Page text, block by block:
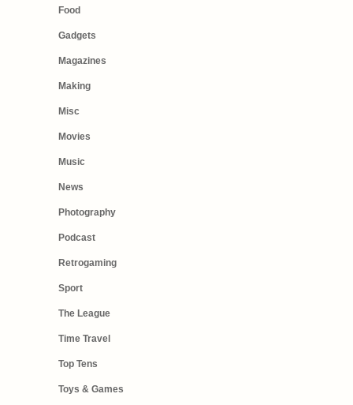
Food
Gadgets
Magazines
Making
Misc
Movies
Music
News
Photography
Podcast
Retrogaming
Sport
The League
Time Travel
Top Tens
Toys & Games